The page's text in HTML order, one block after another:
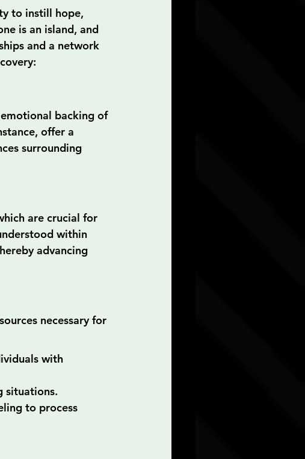
to instill hope,
is an island, and
and a network
backing of
offer a
surrounding
are crucial for
within
advancing
necessary for
with
situations.
to process